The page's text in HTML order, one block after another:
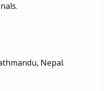
Nepal.